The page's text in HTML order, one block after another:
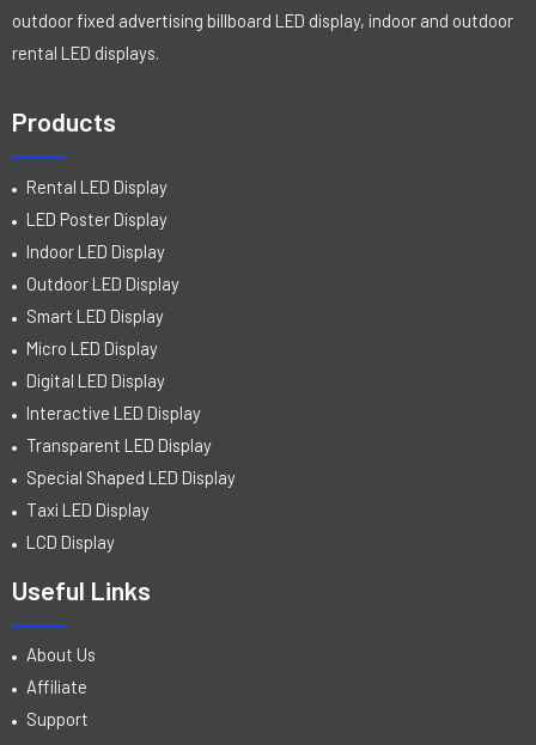
outdoor fixed advertising billboard LED display, indoor and outdoor
rental LED displays.
Products
Rental LED Display
LED Poster Display
Indoor LED Display
Outdoor LED Display
Smart LED Display
Micro LED Display
Digital LED Display
Interactive LED Display
Transparent LED Display
Special Shaped LED Display
Taxi LED Display
LCD Display
Useful Links
About Us
Affiliate
Support